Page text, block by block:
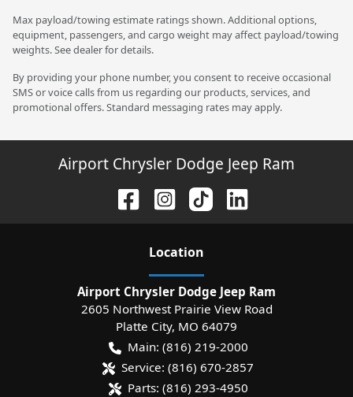
Max payload/towing estimate ratings shown. Additional options,
equipment, passengers, and cargo weight may affect payload/towing
weights. See dealer for details.
By providing your phone number, you consent to receive occasional
SMS or voice calls from us regarding our products, services, and
promotional offers. Standard messaging rates may apply.
Airport Chrysler Dodge Jeep Ram
Location
Airport Chrysler Dodge Jeep Ram
2605 Northwest Prairie View Road
Platte City, MO 64079
Main: (816) 219-2000
Service: (816) 670-2857
Parts: (816) 293-4950